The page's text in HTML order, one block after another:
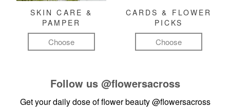
SKIN CARE &
PAMPER
Choose
CARDS & FLOWER
PICKS
Choose
Follow us @flowersacross
Get your daily dose of flower beauty@flowersacross